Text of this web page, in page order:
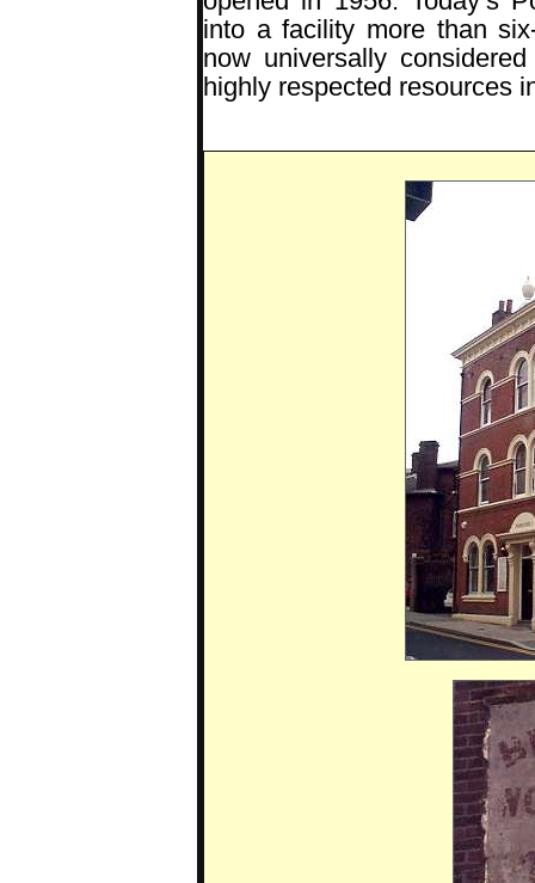
into a facility more than
now universally
highly respected resources